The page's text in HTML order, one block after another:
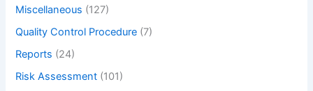
Miscellaneous (127)
Quality Control Procedure (7)
Reports (24)
Risk Assessment (101)